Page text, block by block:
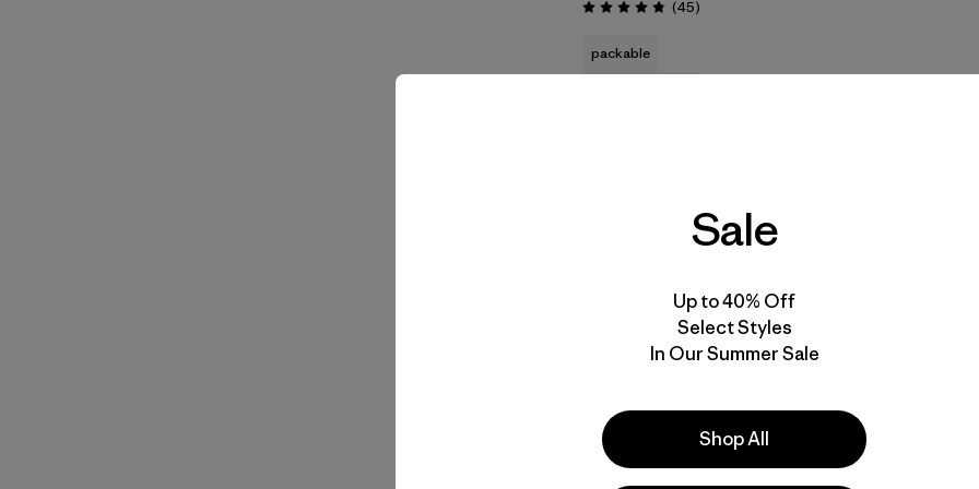
Rating: 4.8 / 5 (45Reviews
)
packable
Add to Bag
Sale
Up to 40% Off
Select Styles
In Our Summer Sale
Shop All